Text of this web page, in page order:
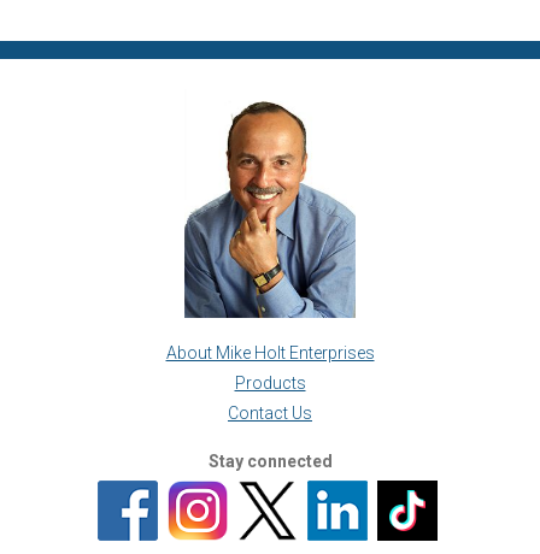
About Mike Holt Enterprises
Products
Contact Us
Stay connected